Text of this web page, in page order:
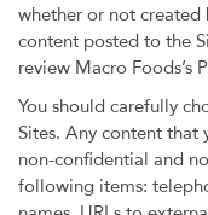
whether or not created
content posted to the
review Macro Foods’s
You should carefully
Sites. Any content that
non-confidential and
following items: